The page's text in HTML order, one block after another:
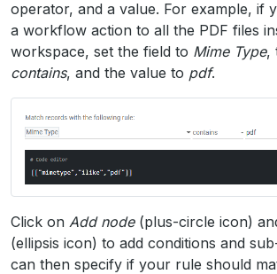
operator, and a value. For example, if
a workflow action to all the PDF files
workspace, set the field to Mime Type,
contains, and the value to pdf.
Click on Add node(plus-circle icon)
(ellipsis icon) to add conditions and
can then specify if your rule should